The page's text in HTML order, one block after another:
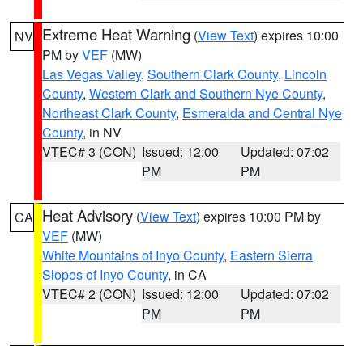
NV Extreme Heat Warning (View Text) expires 10:00
PM byVEF (MW)
Las Vegas Valley, Southern Clark County, Lincoln
County, Western Clark and Southern Nye County,
Northeast Clark County, Esmeralda and Central Nye
County, in NV
VTEC# 3 (CON) Issued: 12:00
PM
Updated: 07:02
PM
CA Heat Advisory (View Text) expires 10:00 PM by
VEF (MW)
White Mountains of Inyo County, Eastern Sierra
Slopes of Inyo County, in CA
VTEC# 2 (CON) Issued: 12:00
PM
Updated: 07:02
PM